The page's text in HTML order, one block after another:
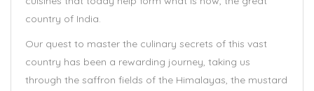
country of India.
Our quest to master the culinary secrets of this vast
country has been a rewarding journey, taking us
through the saffron fields of the Himalayas, the mustard